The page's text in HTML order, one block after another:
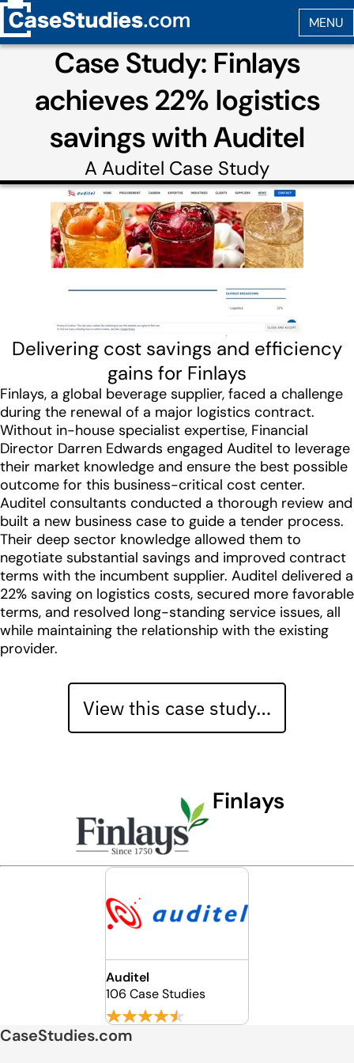
Case Study: Finlays
achieves 22% logistics
savings with Auditel
A Auditel Case Study
Delivering cost savings and efficiency
gains for Finlays
Finlays, a global beverage supplier, faced a challenge
during the renewal of a major logistics contract.
Without in-house specialist expertise, Financial
Director Darren Edwards engaged Auditel to leverage
their market knowledge and ensure the best possible
outcome for this business-critical cost center.
Auditel consultants conducted a thorough review and
built a new business case to guide a tender process.
Their deep sector knowledge allowed them to
negotiate substantial savings and improved contract
terms with the incumbent supplier. Auditel delivered a
22% saving on logistics costs, secured more favorable
terms, and resolved long-standing service issues, all
while maintaining the relationship with the existing
provider.
View this case study…
Finlays
Auditel
106 Case Studies
CaseStudies.com